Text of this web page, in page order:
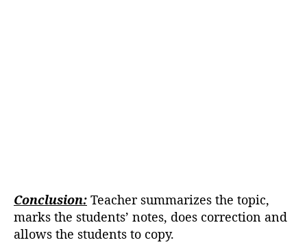
Conclusion: Teacher summarizes the topic,
marks the students’ notes, does correction and
allows the students to copy.